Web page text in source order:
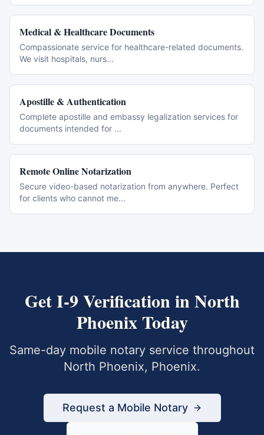
Medical & Healthcare Documents
Compassionate service for healthcare-related documents.
We visit hospitals, nurs...
Apostille & Authentication
Complete apostille and embassy legalization services for
documents intended for ...
Remote Online Notarization
Secure video-based notarization from anywhere. Perfect
for clients who cannot me...
GetI-9 VerificationinNorth
PhoenixToday
Same-day mobile notary service throughout
North Phoenix, Phoenix.
Request a Mobile Notary